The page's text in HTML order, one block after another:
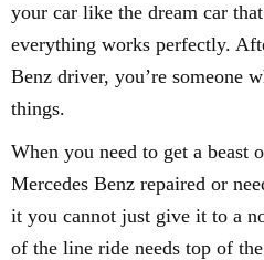
your car like the dream car
everything works perfectly.
Benz driver, you’re someone
things.
When you need to get a beast
Mercedes Benz repaired or
it you cannot just give it to a
of the line ride needs top of